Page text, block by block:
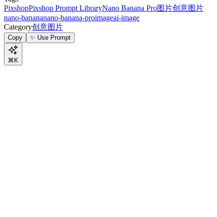
PixshopPixshop Prompt LibraryNano Banana Pro图片创意图片
nano-banananano-banana-proimageai-image
Category创意图片
Copy ✨ Use Prompt
⌘K